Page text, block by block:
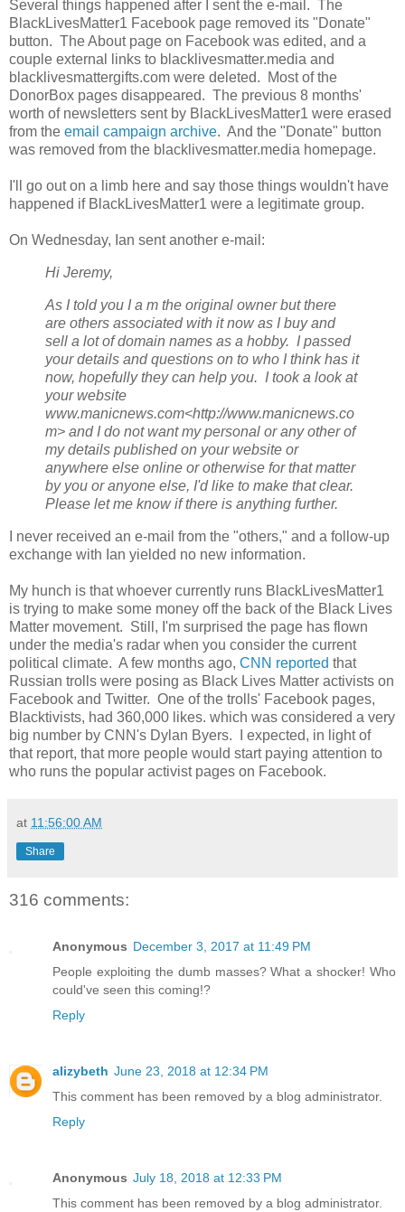
Several things happened after I sent the e-mail. The
BlackLivesMatter1 Facebook page removed its "Donate"
button. The About page on Facebook was edited, and a
couple external links to blacklivesmatter.media and
blacklivesmattergifts.com were deleted. Most of the
DonorBox pages disappeared. The previous 8 months'
worth of newsletters sent by BlackLivesMatter1 were erased
from the email campaign archive. And the "Donate" button
was removed from the blacklivesmatter.media homepage.
I'll go out on a limb here and say those things wouldn't have
happened if BlackLivesMatter1 were a legitimate group.
On Wednesday, Ian sent another e-mail:
Hi Jeremy,
As I told you I a m the original owner but there
are others associated with it now as I buy and
sell a lot of domain names as a hobby. I passed
your details and questions on to who I think has it
now, hopefully they can help you. I took a look at
your website
www.manicnews.com<http://www.manicnews.co
m> and I do not want my personal or any other of
my details published on your website or
anywhere else online or otherwise for that matter
by you or anyone else, I'd like to make that clear.
Please let me know if there is anything further.
I never received an e-mail from the "others," and a follow-up
exchange with Ian yielded no new information.
My hunch is that whoever currently runs BlackLivesMatter1
is trying to make some money off the back of the Black Lives
Matter movement. Still, I'm surprised the page has flown
under the media's radar when you consider the current
political climate. A few months ago, CNN reported that
Russian trolls were posing as Black Lives Matter activists on
Facebook and Twitter. One of the trolls' Facebook pages,
Blacktivists, had 360,000 likes. which was considered a very
big number by CNN's Dylan Byers. I expected, in light of
that report, that more people would start paying attention to
who runs the popular activist pages on Facebook.
at 11:56:00 AM
Share
316 comments:
Anonymous December 3, 2017 at 11:49 PM
People exploiting the dumb masses? What a shocker! Who
could've seen this coming!?
Reply
alizybeth June 23, 2018 at 12:34 PM
This comment has been removed by a blog administrator.
Reply
Anonymous July 18, 2018 at 12:33 PM
This comment has been removed by a blog administrator.